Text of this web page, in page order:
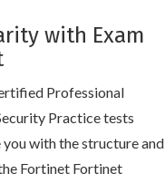
with Exam
Professional
Practice tests
with the structure and
Fortinet Fortinet